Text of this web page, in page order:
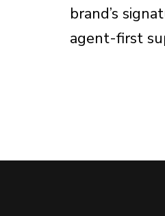
brand’s
agent-first